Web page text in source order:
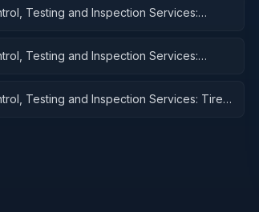
Testing and Inspection Services:
Testing and Inspection Services:
Testing and Inspection Services: Tires